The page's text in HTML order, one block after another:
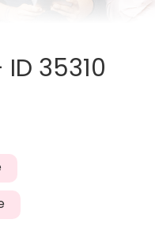
35310